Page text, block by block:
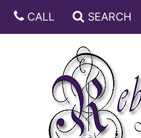
CALL SEARCH
ANNIVERSARY
BIRTHDAY
DISH GARDENS